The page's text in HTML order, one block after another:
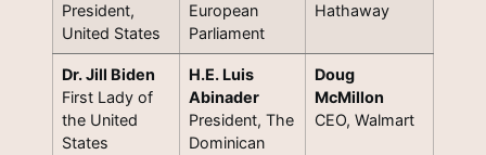
President,
United States
European
Parliament
Hathaway
Dr. Jill Biden
First Lady of
the United
States
H.E. Luis
Abinader
President, The
Dominican
Doug
McMillon
CEO, Walmart